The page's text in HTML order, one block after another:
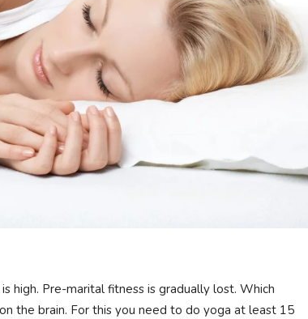
high. Pre-marital fitness is gradually lost. Which
the brain. For this you need to do yoga at least 15